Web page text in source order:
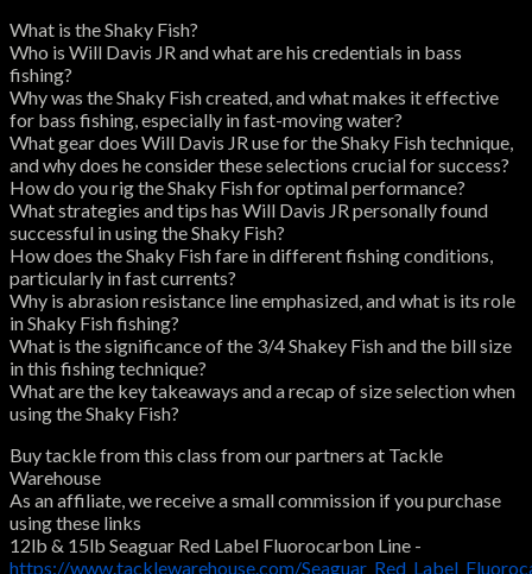
What is the Shaky Fish?
Who is Will Davis JR and what are his credentials in bass
fishing?
Why was the Shaky Fish created, and what makes it effective
for bass fishing, especially in fast-moving water?
What gear does Will Davis JR use for the Shaky Fish technique,
and why does he consider these selections crucial for success?
How do you rig the Shaky Fish for optimal performance?
What strategies and tips has Will Davis JR personally found
successful in using the Shaky Fish?
How does the Shaky Fish fare in different fishing conditions,
particularly in fast currents?
Why is abrasion resistance line emphasized, and what is its role
in Shaky Fish fishing?
What is the significance of the 3/4 Shakey Fish and the bill size
in this fishing technique?
What are the key takeaways and a recap of size selection when
using the Shaky Fish?
Buy tackle from this class from our partners at Tackle
Warehouse
As an affiliate, we receive a small commission if you purchase
using these links
12lb & 15lb Seaguar Red Label Fluorocarbon Line -
https://www.tacklewarehouse.com/